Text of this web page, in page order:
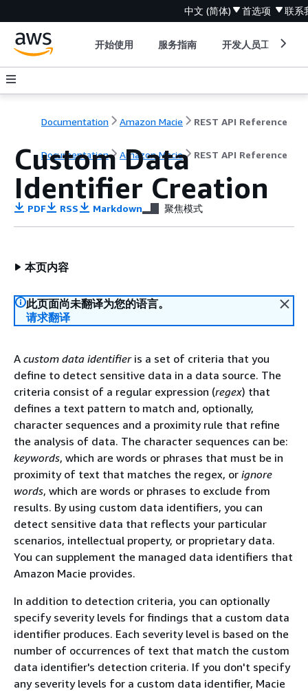
中文 (简体) 首选项 联系
开始使用 服务指南 开发人员工具
Documentation Amazon Macie REST API Reference
Documentation Amazon Macie REST API Reference
Custom Data
Identifier Creation
PDF RSS Markdown 聚焦模式
本页内容
此页面尚未翻译为您的语言。
请求翻译
A custom data identifieris a set of criteria that you
define to detect sensitive data in a data source. The
criteria consist of a regular expression (regex) that
defines a text pattern to match and, optionally,
character sequences and a proximity rule that refine
the analysis of data. The character sequences can be:
keywords, which are words or phrases that must be in
proximity of text that matches the regex, or ignore
words, which are words or phrases to exclude from
results. By using custom data identifiers, you can
detect sensitive data that reflects your particular
scenarios, intellectual property, or proprietary data.
You can supplement the managed data identifiers that
Amazon Macie provides.
In addition to detection criteria, you can optionally
specify severity levels for findings that a custom data
identifier produces. Each severity level is based on the
number of occurrences of text that match the custom
data identifier's detection criteria. If you don't specify
any severity levels for a custom data identifier, Macie